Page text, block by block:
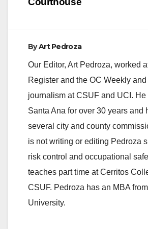
ByArt Pedroza
Our Editor, Art Pedroza, worked
Register and the OC Weekly and
journalism at CSUF and UCI.
Santa Ana for over 30 years and
several city and county
is not writing or editing Pedroza
risk control and occupational
teaches part time at Cerritos
CSUF. Pedroza has an MBA
University.